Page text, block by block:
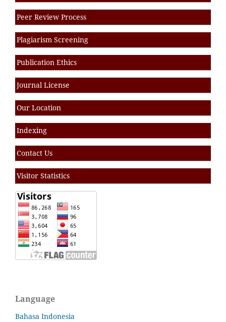
Peer Review Process
Plagiarism Screening
Publication Ethics
Journal License
Our Location
Indexing
Contact Us
Visitor Statistics
Language
Bahasa Indonesia